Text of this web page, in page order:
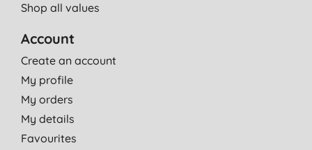
Shop all values
Account
Create an account
My profile
My orders
My details
Favourites